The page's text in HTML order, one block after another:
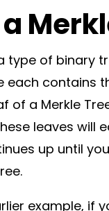
type of binary
each contains
of a Merkle
leaves will
up until
example, if